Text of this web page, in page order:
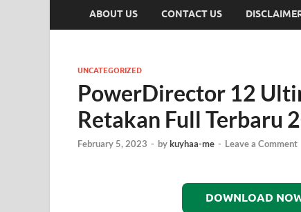
ABOUT US CONTACT US
UNCATEGORIZED
PowerDirector 12
Retakan Full Terbaru
February 5, 2023 - bykuyhaa-me - Leave a Comment
DOWNLOAD